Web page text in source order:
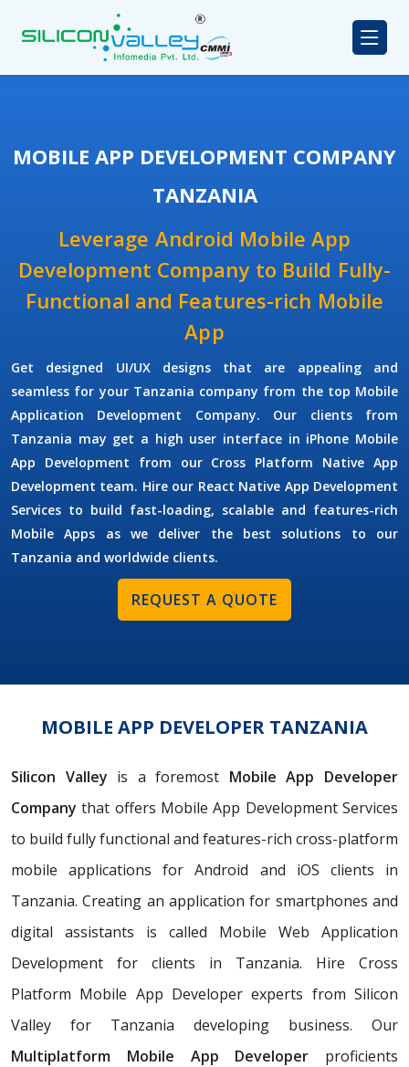
MOBILE APP DEVELOPMENT COMPANY
TANZANIA
Leverage Android Mobile App
Development Company to Build Fully-
Functional and Features-rich Mobile
App
Get designed UI/UX designs that are appealing and
seamless for your Tanzania company from the top Mobile
Application Development Company. Our clients from
Tanzania may get a high user interface in iPhone Mobile
App Development from our Cross Platform Native App
Development team. Hire our React Native App Development
Services to build fast-loading, scalable and features-rich
Mobile Apps as we deliver the best solutions to our
Tanzania and worldwide clients.
REQUEST A QUOTE
MOBILE APP DEVELOPER TANZANIA
Silicon Valley is a foremost Mobile App Developer
Company that offers Mobile App Development Services
to build fully functional and features-rich cross-platform
mobile applications for Android and iOS clients in
Tanzania. Creating an application for smartphones and
digital assistants is called Mobile Web Application
Development for clients in Tanzania. Hire Cross
Platform Mobile App Developer experts from Silicon
Valley for Tanzania developing business. Our
Multiplatform Mobile App Developer proficients